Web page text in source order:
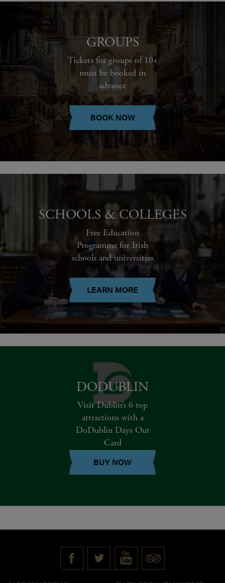
GROUPS
Tickets for groups of 10+
must be booked in
advance
BOOK NOW
SCHOOLS & COLLEGES
Free Education
Programme for Irish
schools and universities
LEARN MORE
DODUBLIN
Visit Dublin’s 6 top
attractions with a
DoDublin Days Out
Card
BUY NOW